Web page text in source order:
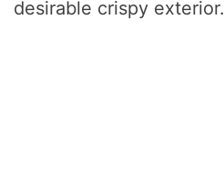
desirable crispy exterior.